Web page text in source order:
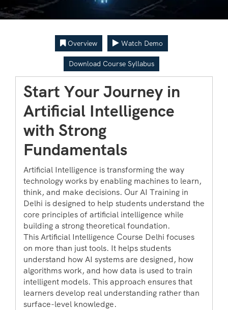
Overview Watch Demo
Download Course Syllabus
Start Your Journey in
Artificial Intelligence
with Strong
Fundamentals
Artificial Intelligence is transforming the way
technology works by enabling machines to learn,
think, and make decisions. Our AI Training in
Delhi is designed to help students understand the
core principles of artificial intelligence while
building a strong theoretical foundation.
This Artificial Intelligence Course Delhi focuses
on more than just tools. It helps students
understand how AI systems are designed, how
algorithms work, and how data is used to train
intelligent models. This approach ensures that
learners develop real understanding rather than
surface-level knowledge.